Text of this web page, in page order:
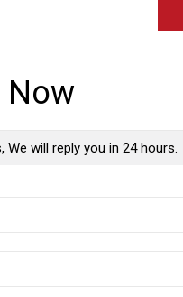
Now
We will reply you in 24 hours.